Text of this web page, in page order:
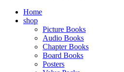
Home
shop
Picture Books
Audio Books
Chapter Books
Board Books
Posters